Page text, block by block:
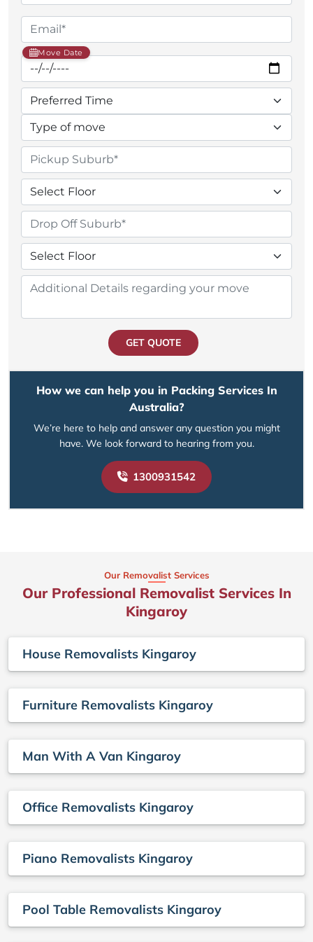
Move Date
GET QUOTE
How we can help you in Packing Services In
Australia?
We’re here to help and answer any question you might
have. We look forward to hearing from you.
1300931542
Our Removalist Services
Our Professional Removalist Services In
Kingaroy
House Removalists Kingaroy
Furniture Removalists Kingaroy
Man With A Van Kingaroy
Office Removalists Kingaroy
Piano Removalists Kingaroy
Pool Table Removalists Kingaroy